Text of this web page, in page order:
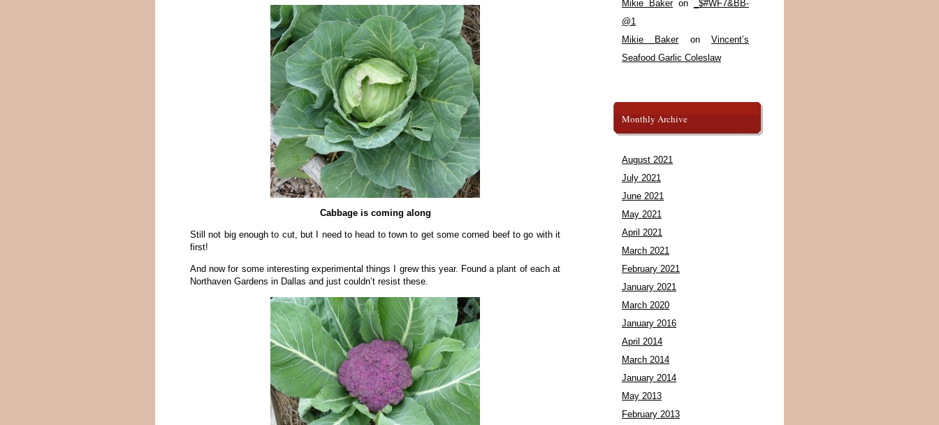
Cabbage is coming along
Still not big enough to cut, but I need to head to town to get some corned beef to go with it
first!
And now for some interesting experimental things I grew this year. Found a plant of each at
Northaven Gardens in Dallas and just couldn’t resist these.
Mikie Bakeron
_$#WF7&BB-
@1
Mikie BakeronVincent’s
Seafood Garlic Coleslaw
Monthly Archive
August 2021
July 2021
June 2021
May 2021
April 2021
March 2021
February 2021
January 2021
March 2020
January 2016
April 2014
March 2014
January 2014
May 2013
February 2013